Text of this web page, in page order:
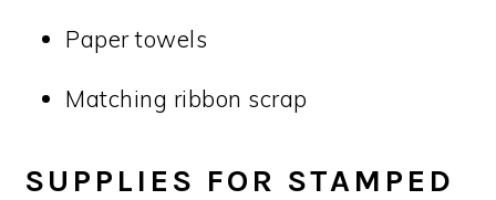
Paper towels
Matching ribbon scrap
SUPPLIES FOR STAMPED